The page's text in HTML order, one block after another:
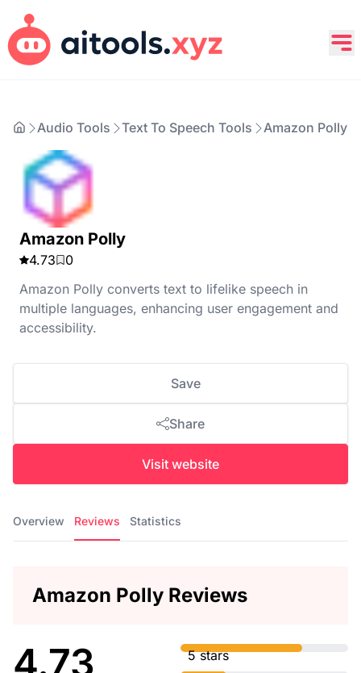
Audio Tools Text To Speech Tools Amazon Polly
Amazon Polly
4.73
0
Amazon Polly converts text to lifelike speech in
multiple languages, enhancing user engagement and
accessibility.
Save
Share
Visit website
Overview Reviews Statistics
Amazon Polly Reviews
4.73
5 stars